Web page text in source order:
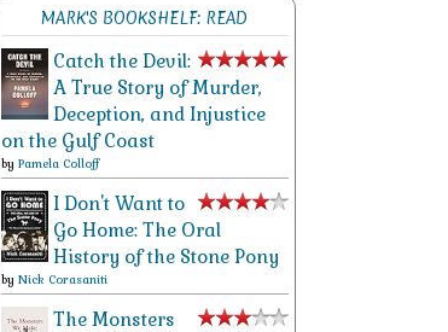
MARK'S BOOKSHELF: READ
Catch the Devil:
A True Story of Murder,
Deception, and Injustice
on the Gulf Coast
by Pamela Colloff
I Don't Want to
Go Home: The Oral
History of the Stone Pony
by Nick Corasaniti
The Monsters